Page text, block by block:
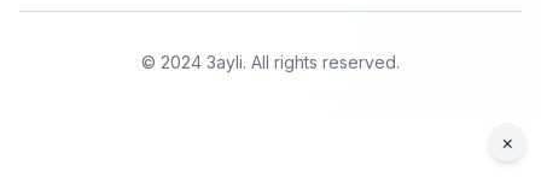
© 2024 3ayli. All rights reserved.
×